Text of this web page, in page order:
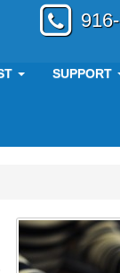
SUPPORT